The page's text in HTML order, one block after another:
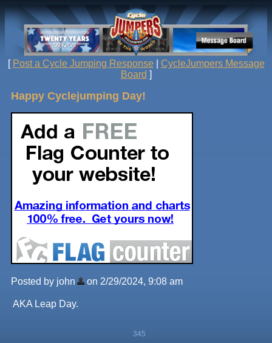
[ Post a Cycle Jumping Response| CycleJumpers Message
Board ]
Happy Cyclejumping Day!
Posted by john on 2/29/2024, 9:08 am
AKA Leap Day.
345